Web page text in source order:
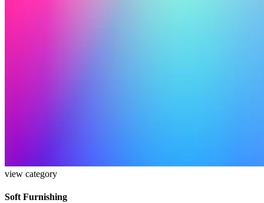
view category
Soft Furnishing